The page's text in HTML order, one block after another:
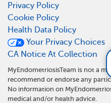
Privacy Policy
Cookie Policy
Health Data Policy
Your Privacy Choices
CA Notice At Collection
MyEndometriosisTeam is not a
recommend or endorse any
No information on
medical and/or health advice.